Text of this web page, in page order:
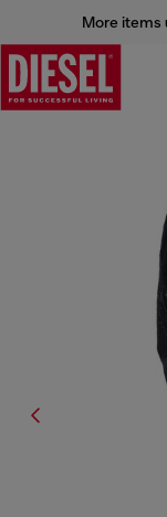
More items